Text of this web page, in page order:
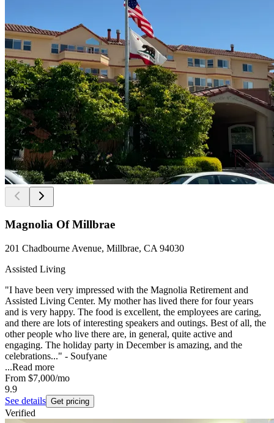
Magnolia Of Millbrae
201 Chadbourne Avenue, Millbrae, CA 94030
Assisted Living
"I have been very impressed with the Magnolia Retirement and
Assisted Living Center. My mother has lived there for four years
and is very happy. The food is excellent, the employees are caring,
and there are lots of interesting speakers and outings. Best of all, the
other people who live there are, in general, quite active and
engaging. The holiday party in December is amazing, and the
celebrations..." - Soufyane
...Read more
From $7,000/mo
9.9
See details Get pricing
Verified